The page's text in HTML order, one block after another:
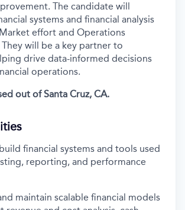
The candidate will
systems and financial analysis
Market effort and Operations
They will be a key partner to
drive data-informed decisions
operations.
out of Santa Cruz, CA.
build financial systems and tools used
reporting, and performance
maintain scalable financial models